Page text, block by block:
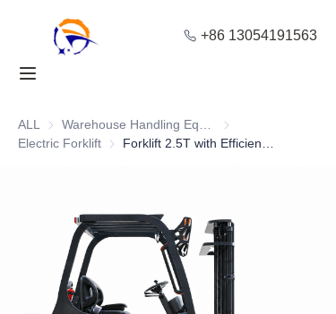
+86 13054191563
ALL
Warehouse Handling
Electric Forklift Electric Forklift
Home
Products
Solution
Contact